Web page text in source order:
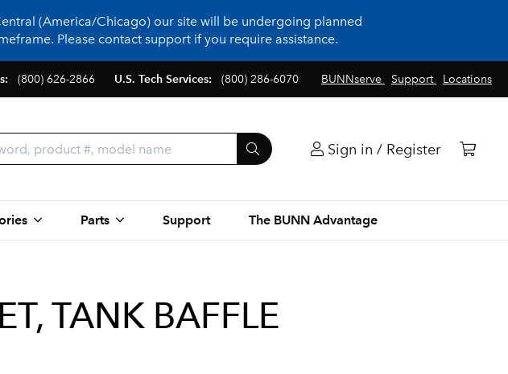
(America/Chicago) our site will be undergoing planned
Please contact support if you require assistance.
BUNNserve Support Locations
(800) 626-2866 U.S. Tech Services: (800) 286-6070
Sign in / Register
Parts Support The BUNN Advantage
TANK BAFFLE